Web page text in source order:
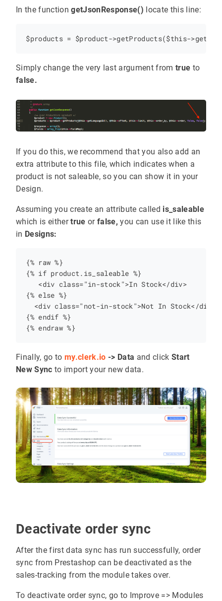
In the functiongetJsonResponse() locate this line:
Simply change the very last argument from true to
false.
If you do this, we recommend that you also add an
extra attribute to this file, which indicates when a
product is not saleable, so you can show it in your
Design.
Assuming you create an attribute called is_saleable
which is eithertrue or false, you can use it like this
in Designs:
{% raw %}
{% if product.is_saleable %}
   <div class="in-stock">In Stock</div>
{% else %}
  <div class="not-in-stock">Not In Stock</div>
{% endif %}
Finally, go to my.clerk.io -> Data and click Start
New Sync to import your new data.
Deactivate order sync
After the first data sync has run successfully, order
sync from Prestashop can be deactivated as the
sales-tracking from the module takes over.
To deactivate order sync, go to Improve => Modules